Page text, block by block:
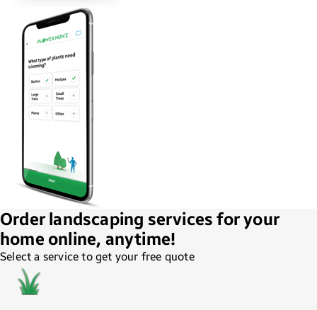
Order landscaping services for your
home online, anytime!
Select a service to get your free quote